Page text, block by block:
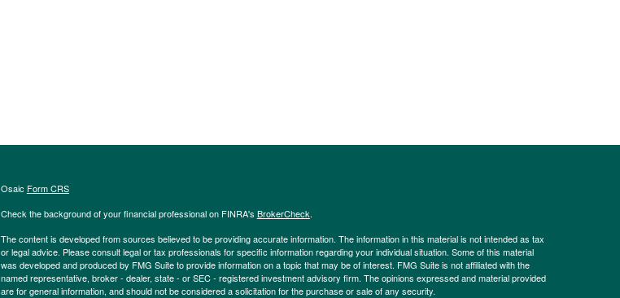
Osaic Form CRS
Check the background of your financial professional on FINRA's BrokerCheck.
The content is developed from sources believed to be providing accurate information. The information in this material is not intended as tax
or legal advice. Please consult legal or tax professionals for specific information regarding your individual situation. Some of this material
was developed and produced by FMG Suite to provide information on a topic that may be of interest. FMG Suite is not affiliated with the
named representative, broker - dealer, state - or SEC - registered investment advisory firm. The opinions expressed and material provided
are for general information, and should not be considered a solicitation for the purchase or sale of any security.